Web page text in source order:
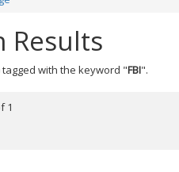
Results
tagged with the keyword "FBI".
1